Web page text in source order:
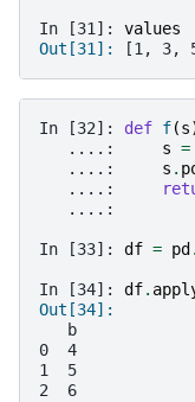
In [31]: values
Out[31]:
[1, 3,
In [32]: def f(s
   ....:
s =
   ....:
s .
   ....:
   ....:
In [33]: df = pd .
In [34]: df.
Out[34]:
   b
0  4
1  5
2  6